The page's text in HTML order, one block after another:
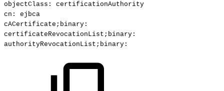
objectClass:
certificationAuthority
cn:
ejbca
cACertificate ; binary:
certificateRevocationList ; binary:
authorityRevocationList ; binary: